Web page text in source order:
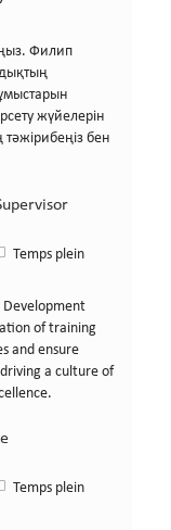
Филип
жүйелерін
бен
de poste
Temps plein
Development
of training
and ensure
a culture of
de poste
Temps plein